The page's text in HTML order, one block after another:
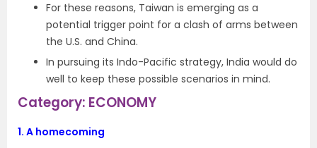
For these reasons, Taiwan is emerging as a
potential trigger point for a clash of arms between
the U.S. and China.
In pursuing its Indo-Pacific strategy, India would do
well to keep these possible scenarios in mind.
Category: ECONOMY
1. A homecoming